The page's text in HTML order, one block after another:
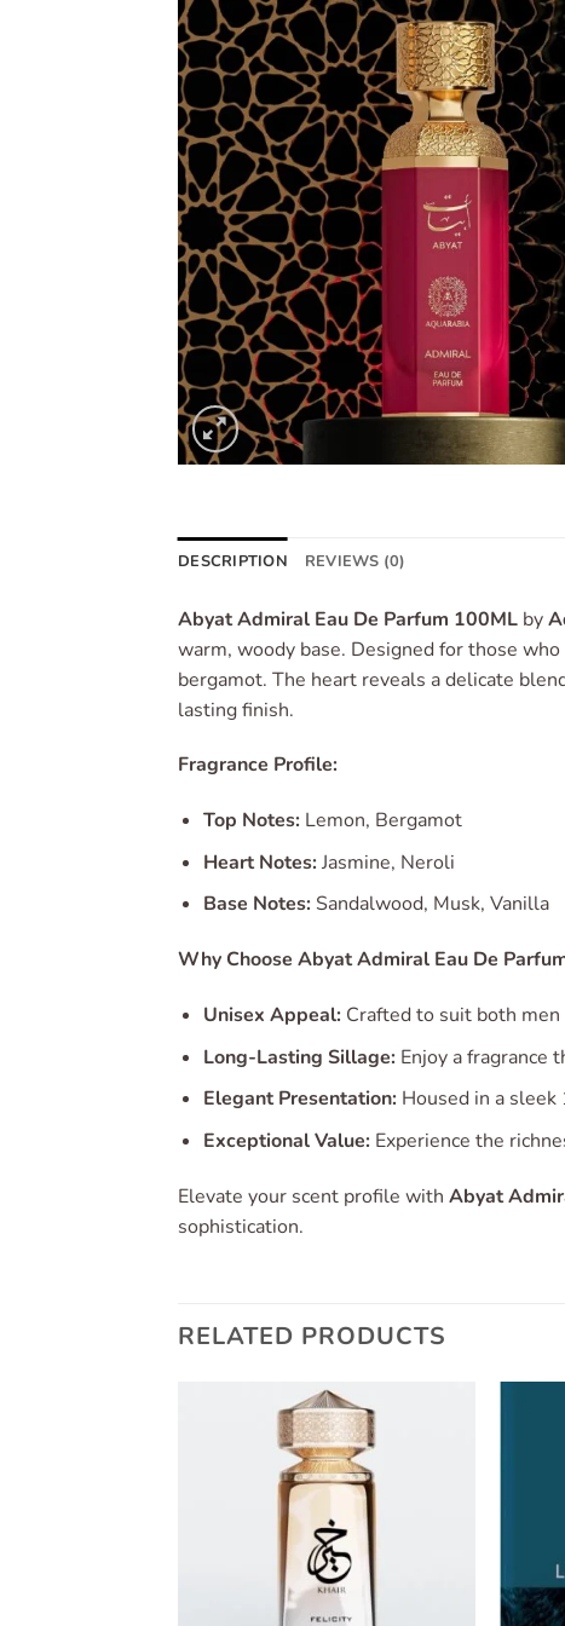
DESCRIPTION REVIEWS (0)
Abyat Admiral Eau De Parfum 100ML by
warm, woody base. Designed for those
bergamot. The heart reveals a delicate
lasting finish.
Fragrance Profile:
Top Notes: Lemon, Bergamot
Heart Notes:Jasmine, Neroli
Base Notes: Sandalwood, Musk, Vanilla
Why Choose Abyat Admiral Eau De
Unisex Appeal: Crafted to suit both
Long-Lasting Sillage: Enjoy a fragrance
Elegant Presentation: Housed in a
Exceptional Value: Experience the
Elevate your scent profile with Abyat
sophistication.
RELATED PRODUCTS